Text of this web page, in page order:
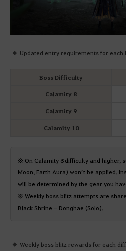
Updated entry requirements for each
Boss Difficulty
Calamity 8
Calamity 9
Calamity 10
※ On Calamity 8 difficulty and higher,
Moon, Earth Aura) won’t be applied.
will be determined by the gear you
※ Weekly boss blitz attempts are
Black Shrine - Donghae (Solo).
Weekly boss blitz rewards for each